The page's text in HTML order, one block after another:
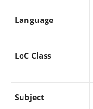
Language
LoC Class
Subject